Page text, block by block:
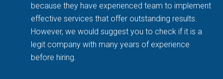
because they have experienced team to implement
effective services that offer outstanding results.
However, we would suggest you to check if it is a
legit company with many years of experience
before hiring.